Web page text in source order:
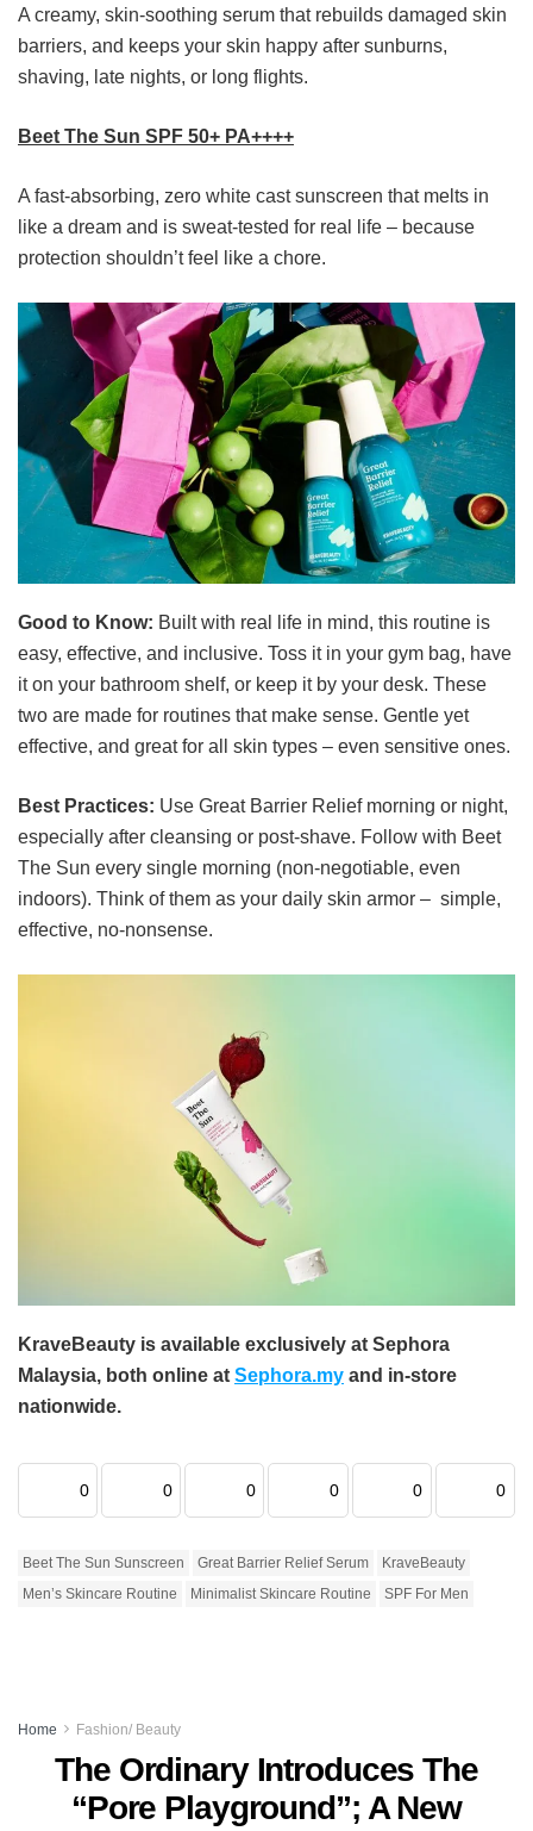
A creamy, skin-soothing serum that rebuilds damaged skin
barriers, and keeps your skin happy after sunburns,
shaving, late nights, or long flights.
Beet The Sun SPF 50+ PA++++
A fast-absorbing, zero white cast sunscreen that melts in
like a dream and is sweat-tested for real life – because
protection shouldn’t feel like a chore.
Good to Know: Built with real life in mind, this routine is
easy, effective, and inclusive. Toss it in your gym bag, have
it on your bathroom shelf, or keep it by your desk. These
two are made for routines that make sense. Gentle yet
effective, and great for all skin types – even sensitive ones.
Best Practices: Use Great Barrier Relief morning or night,
especially after cleansing or post-shave. Follow with Beet
The Sun every single morning (non-negotiable, even
indoors). Think of them as your daily skin armor – simple,
effective, no-nonsense.
KraveBeauty is available exclusively at Sephora
Malaysia, both online at Sephora.my and in-store
nationwide.
0 0 0 0 0 0
Beet The Sun Sunscreen Great Barrier Relief Serum
KraveBeauty
Men’s Skincare Routine
Minimalist Skincare Routine SPF For Men
Home Fashion/ Beauty
The Ordinary Introduces The
“Pore Playground”; A New